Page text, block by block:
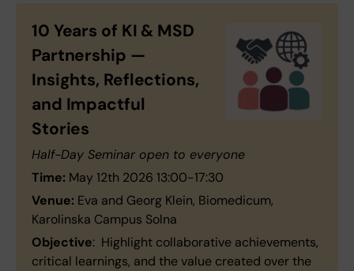
10 Years of KI & MSD
Partnership —
Insights, Reflections,
and Impactful
Stories
Half-Day Seminar open to everyone
Time: May 12th 2026 13:00-17:30
Venue: Eva and Georg Klein, Biomedicum,
Karolinska Campus Solna
Objective: Highlight collaborative achievements,
critical learnings, and the value created over the